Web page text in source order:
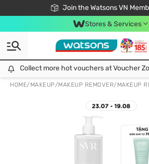
Join the Watsons VN
Free Shipping For Order From
24h Fast delivery in Hồ Chí
Stores & Services
Collect more hot vouchers at Voucher Zone
Collect more hot vouchers at Voucher
HOME/ MAKEUP/MAKEUP REMOVER/ MAKEUP